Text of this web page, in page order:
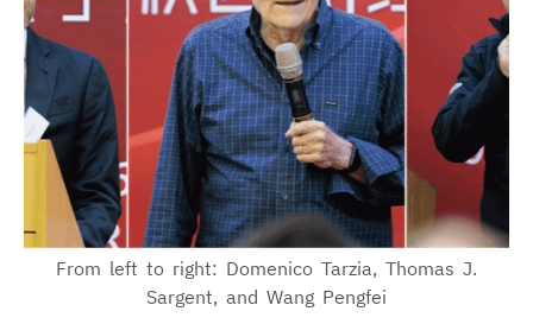
From left to right: Domenico Tarzia, Thomas J.
Sargent, and Wang Pengfei